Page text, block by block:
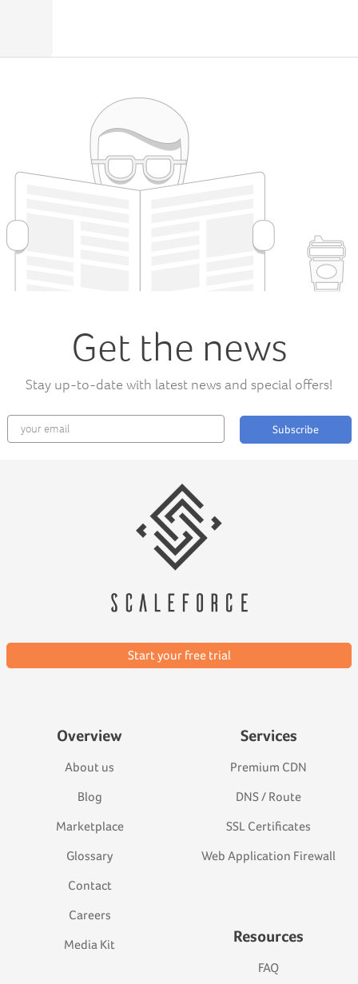
Get the news
Stay up-to-date with latest news and special offers!
Subscribe
Start your free trial
Overview
About us
Blog
Marketplace
Glossary
Contact
Careers
Media Kit
Services
Premium CDN
DNS / Route
SSL Certificates
Web Application Firewall
Resources
FAQ